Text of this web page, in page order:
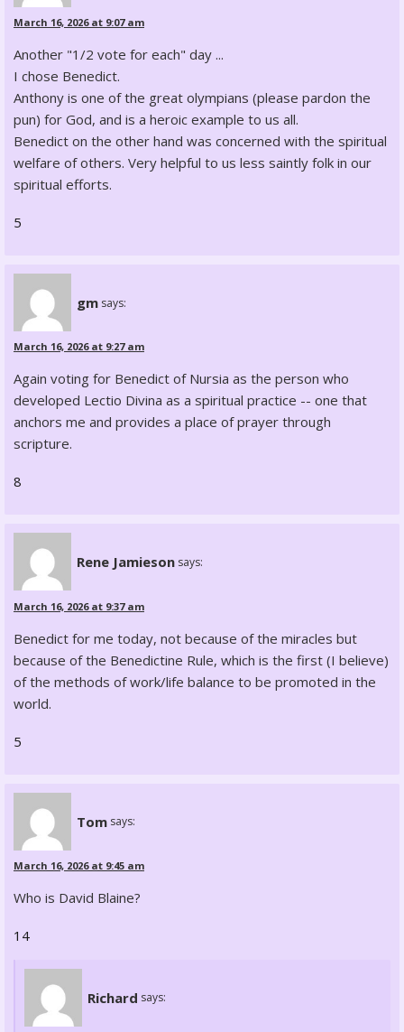
March 16, 2026 at 9:07 am
Another "1/2 vote for each" day ...
I chose Benedict.
Anthony is one of the great olympians (please pardon the
pun) for God, and is a heroic example to us all.
Benedict on the other hand was concerned with the spiritual
welfare of others. Very helpful to us less saintly folk in our
spiritual efforts.
5
gm says:
March 16, 2026 at 9:27 am
Again voting for Benedict of Nursia as the person who
developed Lectio Divina as a spiritual practice -- one that
anchors me and provides a place of prayer through
scripture.
8
Rene Jamieson says:
March 16, 2026 at 9:37 am
Benedict for me today, not because of the miracles but
because of the Benedictine Rule, which is the first (I believe)
of the methods of work/life balance to be promoted in the
world.
5
Tom says:
March 16, 2026 at 9:45 am
Who is David Blaine?
14
Richard says: